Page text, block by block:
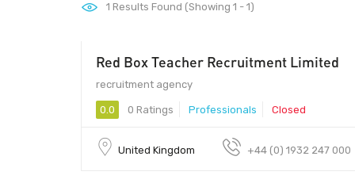
1 Results Found (Showing 1 - 1)
Red Box Teacher Recruitment Limited
recruitment agency
0.0 0 Ratings Professionals Closed
United Kingdom +44 (0) 1932 247 000